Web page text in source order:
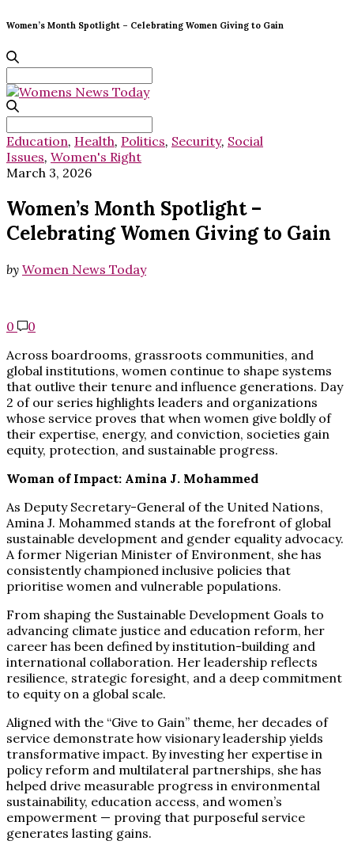
Women’s Month Spotlight – Celebrating Women Giving to Gain
for:
for:
Education, Health, Politics, Security, Social
Issues, Women's Right
March 3, 2026
Women’s Month Spotlight –
Celebrating Women Giving to Gain
by Women News Today
0
0
Across boardrooms, grassroots communities, and
global institutions, women continue to shape systems
that outlive their tenure and influence generations. Day
2 of our series highlights leaders and organizations
whose service proves that when women give boldly of
their expertise, energy, and conviction, societies gain
equity, protection, and sustainable progress.
Woman of Impact: Amina J. Mohammed
As Deputy Secretary-General of the United Nations,
Amina J. Mohammed stands at the forefront of global
sustainable development and gender equality advocacy.
A former Nigerian Minister of Environment, she has
consistently championed inclusive policies that
prioritise women and vulnerable populations.
From shaping the Sustainable Development Goals to
advancing climate justice and education reform, her
career has been defined by institution-building and
international collaboration. Her leadership reflects
resilience, strategic foresight, and a deep commitment
to equity on a global scale.
Aligned with the “Give to Gain” theme, her decades of
service demonstrate how visionary leadership yields
transformative impact. By investing her expertise in
policy reform and multilateral partnerships, she has
helped drive measurable progress in environmental
sustainability, education access, and women’s
empowerment — proving that purposeful service
generates lasting gains.